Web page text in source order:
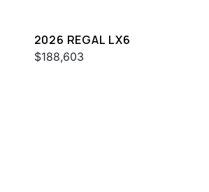
2026 REGAL LX6
$188,603